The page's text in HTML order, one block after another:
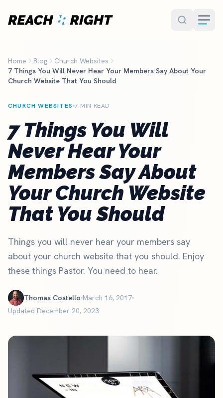
Home Blog
Church Websites
7 Things You Will Never Hear Your Members Say About Your
Church Website That You Should
CHURCH WEBSITES 7 MIN READ
7 Things You Will
Never Hear Your
Members Say About
Your Church Website
That You Should
Things you will never hear your members say
about your church website that you should. Enjoy
these things Pastor. You need to hear.
Thomas Costello March 16, 2017
Updated December 20, 2023